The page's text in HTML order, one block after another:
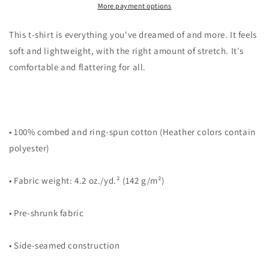
Drawing
T-
Shirt
Drawing
Unisex
T-
Shirt
More payment options
This t-shirt is everything you've dreamed of and more. It feels
soft and lightweight, with the right amount of stretch. It's
comfortable and flattering for all.
• 100% combed and ring-spun cotton (Heather colors contain
polyester)
• Fabric weight: 4.2 oz./yd.² (142 g/m²)
• Pre-shrunk fabric
• Side-seamed construction